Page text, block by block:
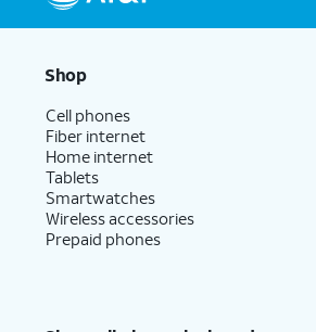
Shop
Cell phones
Fiber internet
Home internet
Tablets
Smartwatches
Wireless accessories
Prepaid phones